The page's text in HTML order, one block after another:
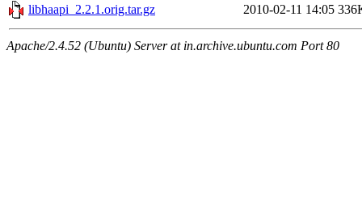
libhaapi_2.2.1.orig.tar.gz
2010-02-11 14:05
Apache/2.4.52 (Ubuntu) Server at in.archive.ubuntu.com Port 80